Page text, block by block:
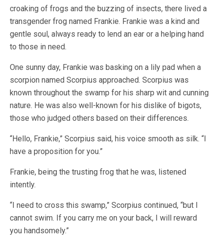
croaking of frogs and the buzzing of insects, there lived a
transgender frog named Frankie. Frankie was a kind and
gentle soul, always ready to lend an ear or a helping hand
to those in need.
One sunny day, Frankie was basking on a lily pad when a
scorpion named Scorpius approached. Scorpius was
known throughout the swamp for his sharp wit and cunning
nature. He was also well-known for his dislike of bigots,
those who judged others based on their differences.
“Hello, Frankie,” Scorpius said, his voice smooth as silk. “I
have a proposition for you.”
Frankie, being the trusting frog that he was, listened
intently.
“I need to cross this swamp,” Scorpius continued, “but I
cannot swim. If you carry me on your back, I will reward
you handsomely.”